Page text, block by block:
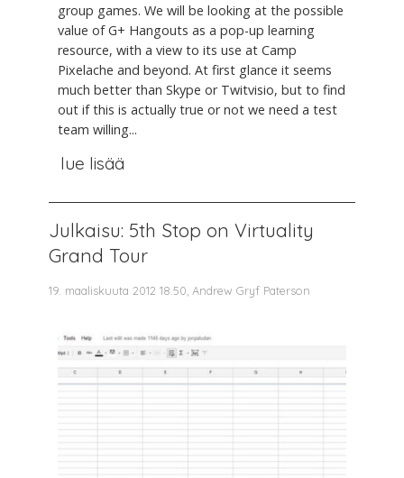
group games. We will be looking at the possible
value of G+ Hangouts as a pop-up learning
resource, with a view to its use at Camp
Pixelache and beyond. At first glance it seems
much better than Skype or Twitvisio, but to find
out if this is actually true or not we need a test
team willing...
lue lisää
Julkaisu: 5th Stop on Virtuality
Grand Tour
19. maaliskuuta 2012 18.50, Andrew Gryf Paterson